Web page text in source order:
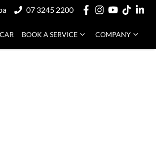
07 3245 2200
BOOK A SERVICE COMPANY